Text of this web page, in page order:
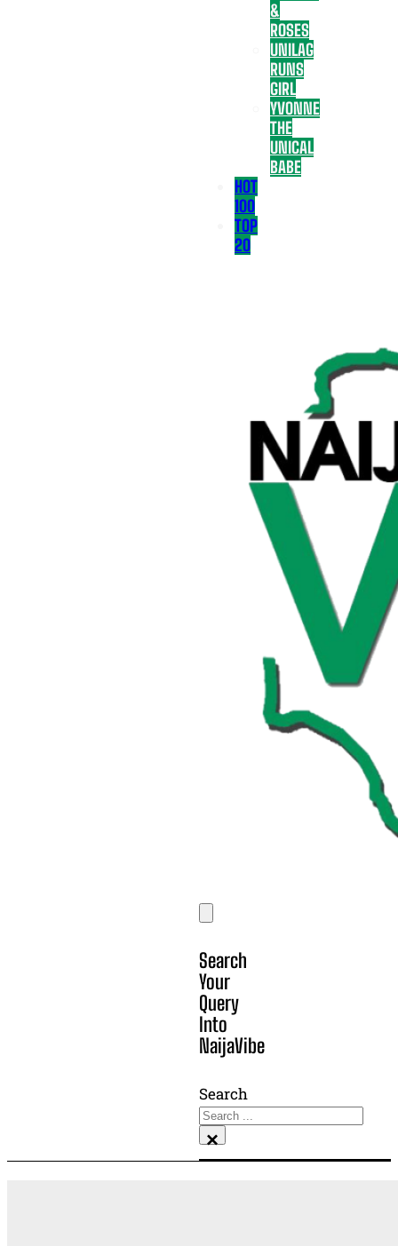
&
ROSES
UNILAG
RUNS
GIRL
YVONNE
THE
UNICAL
BABE
HOT
100
TOP
20
Search
Your
Query
Into
NaijaVibe
Search
×